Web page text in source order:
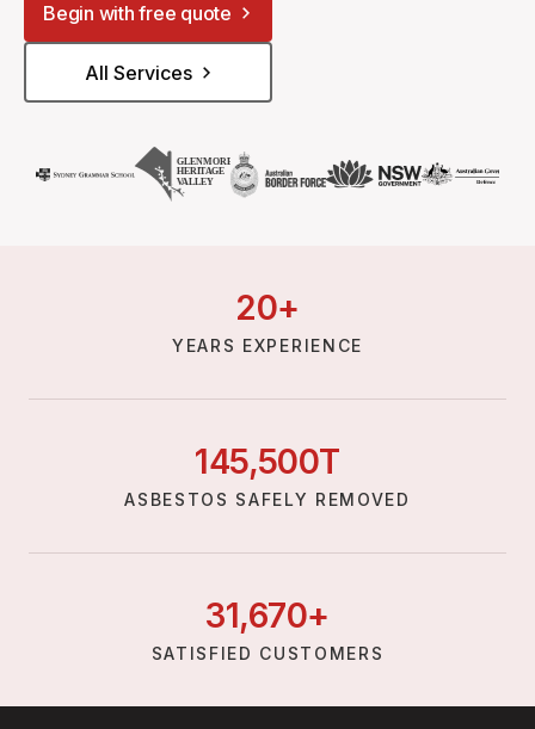
Begin with free quote
All Services
20+
YEARS EXPERIENCE
145,500T
ASBESTOS SAFELY REMOVED
31,670+
SATISFIED CUSTOMERS